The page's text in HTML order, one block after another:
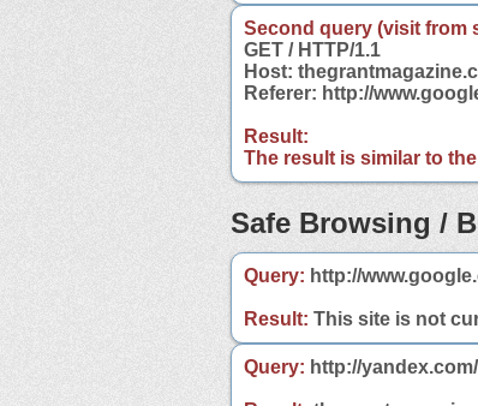
Second query (visit from
GET / HTTP/1.1
Host:
Referer: http://
Result:
The result is similar to
Safe Browsing /
Query: http://
Result: This site is not
Query: http://